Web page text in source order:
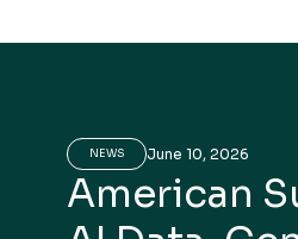
NEWS June 10, 2026
American